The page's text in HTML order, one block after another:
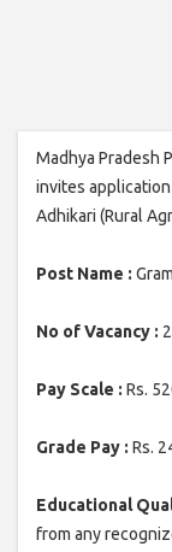
Madhya Pradesh
invites
Adhikari (Rural
Post Name :
No of Vacancy :
Pay Scale : Rs.
Grade Pay : Rs.
Educational
from any